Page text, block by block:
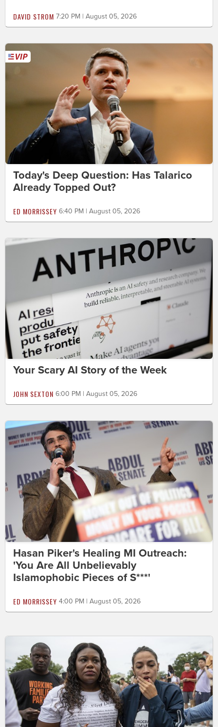
DAVID STROM 7:20 PM | August 05, 2026
Today's Deep Question: Has Talarico
Already Topped Out?
ED MORRISSEY 6:40 PM | August 05, 2026
Your Scary AI Story of the Week
JOHN SEXTON 6:00 PM | August 05, 2026
Hasan Piker's Healing MI Outreach:
'You Are All Unbelievably
Islamophobic Pieces of S***'
ED MORRISSEY 4:00 PM | August 05, 2026